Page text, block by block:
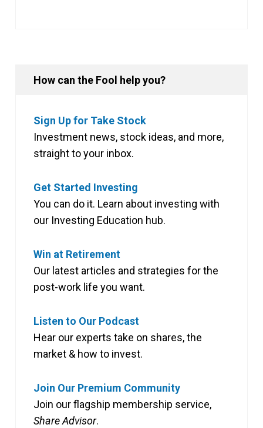
How can the Fool help you?
Sign Up for Take Stock
Investment news, stock ideas, and more,
straight to your inbox.
Get Started Investing
You can do it. Learn about investing with
our Investing Education hub.
Win at Retirement
Our latest articles and strategies for the
post-work life you want.
Listen to Our Podcast
Hear our experts take on shares, the
market & how to invest.
Join Our Premium Community
Join our flagship membership service,
Share Advisor.